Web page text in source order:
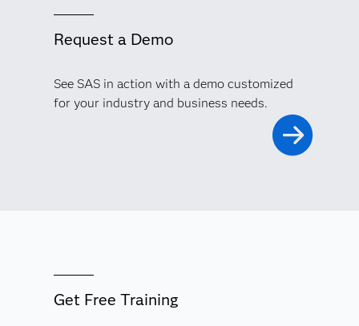
Request a Demo
See SAS in action with a demo customized
for your industry and business needs.
Get Free Training